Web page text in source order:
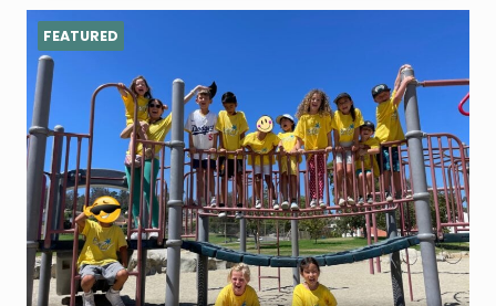
CREATE
HABITS
IN
CHILDREN
FEATURED